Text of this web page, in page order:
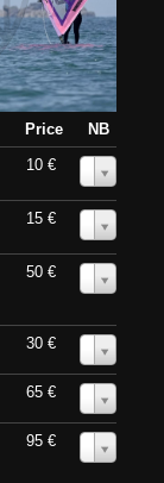
Price
NB
10 €
15 €
50 €
30 €
65 €
95 €